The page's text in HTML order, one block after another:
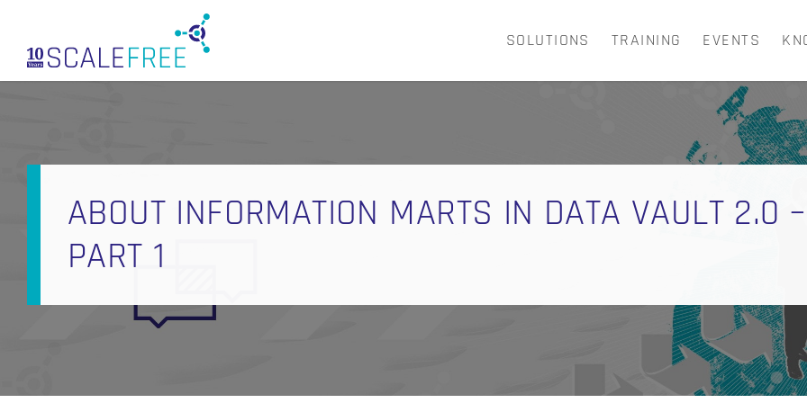
main
SOLUTIONS TRAINING EVENTS
CART
ABOUT INFORMATION MARTS IN DATA VAULT 2.0 –
PART 1